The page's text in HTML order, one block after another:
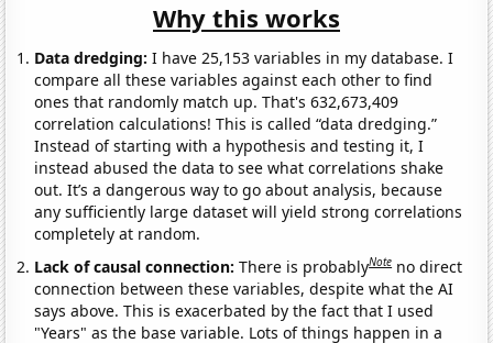
Why this works
Data dredging: I have 25,153 variables in my database. I
compare all these variables against each other to find
ones that randomly match up. That's 632,673,409
correlation calculations! This is called “data dredging.”
Instead of starting with a hypothesis and testing it, I
instead abused the data to see what correlations shake
out. It’s a dangerous way to go about analysis, because
any sufficiently large dataset will yield strong correlations
completely at random.
Lack of causal connection:There is probablyNote no direct
connection between these variables, despite what the AI
says above. This is exacerbated by the fact that I used
"Years" as the base variable. Lots of things happen in a